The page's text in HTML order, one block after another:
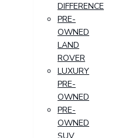
DIFFERENCE
PRE-
OWNED
LAND
ROVER
LUXURY
PRE-
OWNED
PRE-
OWNED